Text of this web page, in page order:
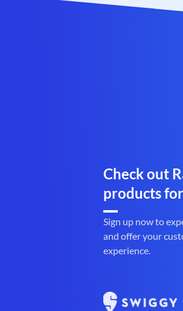
Check out
products
Sign up now to
and offer your
experience.